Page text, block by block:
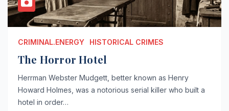
CRIMINAL.ENERGY HISTORICAL CRIMES
The Horror Hotel
Herrman Webster Mudgett, better known as Henry
Howard Holmes, was a notorious serial killer who built a
hotel in order…